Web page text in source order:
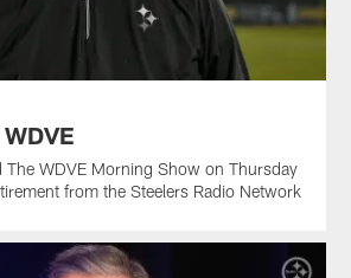
The WDVE Morning Show on Thursday
from the Steelers Radio Network